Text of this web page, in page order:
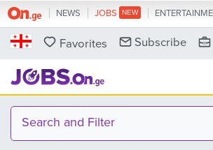
NEWS JOBS
Favorites Subscribe
Search and Filter